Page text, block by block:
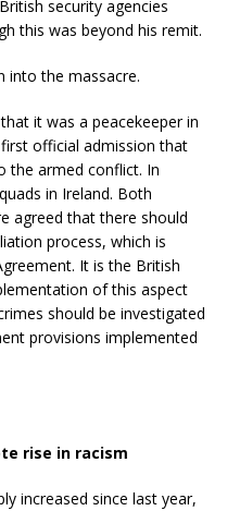
security agencies
this was beyond his remit.
into the massacre.
it was a peacekeeper in
official admission that
the armed conflict. In
in Ireland. Both
agreed that there should
process, which is
It is the British
of this aspect
should be investigated
provisions implemented
rise in racism
increased since last year,